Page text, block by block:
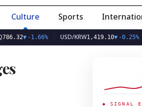
Culture Sports
-1.66% USD/KRW1,419.10▼ -0.25% EUR/
◆ SIGNAL